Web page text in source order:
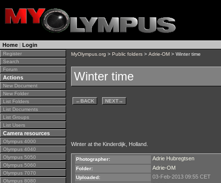
Home | Login
Register
Search
Forum
Actions
New Document
New Folder
List Folders
List Documents
List Groups
List Users
Camera resources
Olympus 4000
Olympus 4040
Olympus 5050
Olympus 5060
Olympus 7070
Olympus 8080
MyOlympus.org > Public folders > Adrie-OM > Winter time
Winter time
←BACK NEXT→
Winter at the Kinderdijk, Holland.
Photographer: Adrie Hubregtsen
Folder: Adrie-OM
Uploaded: 03-Feb-2013 09:55 CET